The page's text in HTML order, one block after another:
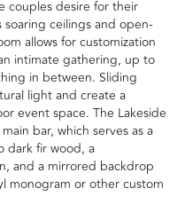
couples desire for their
ceilings and open-
allows for customization
intimate gathering, up to
in between. Sliding
light and create a
event space. The Lakeside
bar, which serves as a
dark fir wood, a
and a mirrored backdrop
monogram or other custom